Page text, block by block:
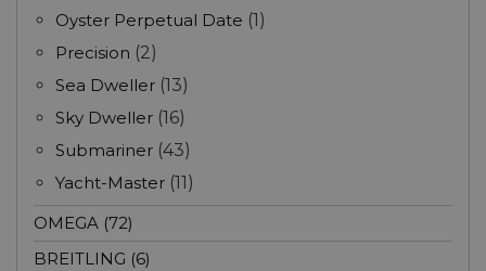
Oyster Perpetual Date (1)
Precision (2)
Sea Dweller (13)
Sky Dweller (16)
Submariner (43)
Yacht-Master (11)
OMEGA (72)
BREITLING (6)